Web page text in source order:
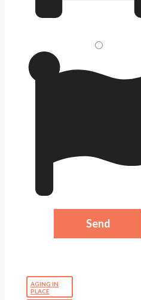
AGING IN
PLACE